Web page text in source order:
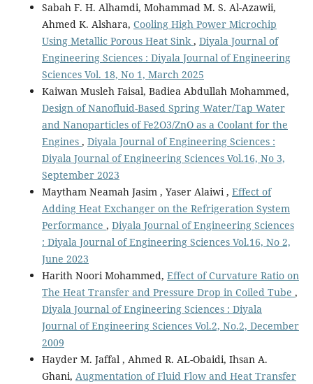
Sabah F. H. Alhamdi, Mohammad M. S. Al-Azawii,
Ahmed K. Alshara, Cooling High Power Microchip
Using Metallic Porous Heat Sink , Diyala Journal of
Engineering Sciences : Diyala Journal of Engineering
Sciences Vol. 18, No 1, March 2025
Kaiwan Musleh Faisal, Badiea Abdullah Mohammed,
Design of Nanofluid-Based Spring Water/Tap Water
and Nanoparticles of Fe2O3/ZnO as a Coolant for the
Engines , Diyala Journal of Engineering Sciences :
Diyala Journal of Engineering Sciences Vol.16, No 3,
September 2023
Maytham Neamah Jasim , Yaser Alaiwi , Effect of
Adding Heat Exchanger on the Refrigeration System
Performance , Diyala Journal of Engineering Sciences
: Diyala Journal of Engineering Sciences Vol.16, No 2,
June 2023
Harith Noori Mohammed, Effect of Curvature Ratio on
The Heat Transfer and Pressure Drop in Coiled Tube ,
Diyala Journal of Engineering Sciences : Diyala
Journal of Engineering Sciences Vol.2, No.2, December
2009
Hayder M. Jaffal , Ahmed R. AL-Obaidi, Ihsan A.
Ghani, Augmentation of Fluid Flow and Heat Transfer